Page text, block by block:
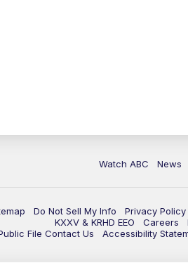
Watch ABC News
Do Not Sell My Info Privacy Policy
KXXV & KRHD EEO
Careers
File Contact Us
Accessibility